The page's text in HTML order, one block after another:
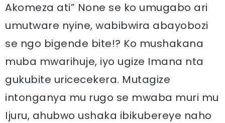
Akomeza ati” None se ko umugabo ari
umutware nyine, wabibwira abayobozi
se ngo bigende bite!? Ko mushakana
muba mwarihuje, iyo ugize Imana nta
gukubite uricecekera. Mutagize
intonganya mu rugo se mwaba muri mu
Ijuru, ahubwo ushaka ibikubereye naho